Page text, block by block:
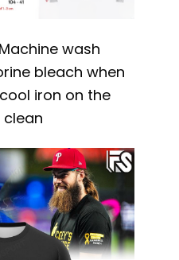
Machine wash
bleach when
iron on the